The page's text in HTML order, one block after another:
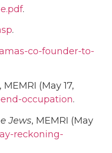
.
.
co-founder-to-
, MEMRI (May 17,
occupation.
Jews, MEMRI (May
reckoning-